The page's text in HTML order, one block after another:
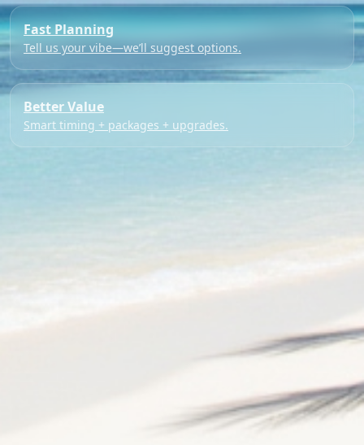
Fast Planning
Tell us your vibe—we’ll suggest options.
Better Value
Smart timing + packages + upgrades.